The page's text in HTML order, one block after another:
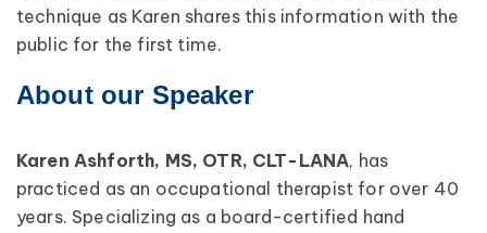
technique as Karen shares this information with the
public for the first time.
About our Speaker
Karen Ashforth, MS, OTR, CLT-LANA, has
practiced as an occupational therapist for over 40
years. Specializing as a board-certified hand